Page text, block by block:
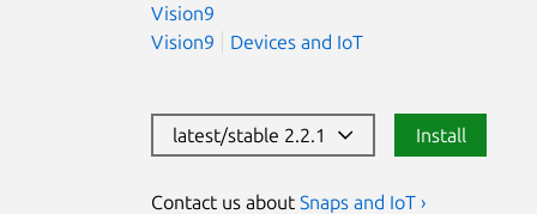
Vision9
Vision9
Devices and IoT
latest/stable 2.2.1 Install
Contact us about Snaps and IoT ›